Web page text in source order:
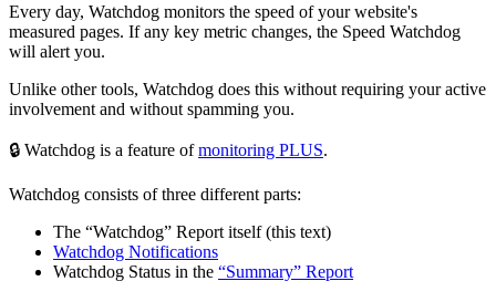
Every day, Watchdog monitors the speed of your website's
measured pages. If any key metric changes, the Speed Watchdog
will alert you.
Unlike other tools, Watchdog does this without requiring your active
involvement and without spamming you.
🔒 Watchdog is a feature ofmonitoring PLUS.
Watchdog consists of three different parts:
The “Watchdog” Report itself (this text)
Watchdog Notifications
Watchdog Status in the “Summary” Report